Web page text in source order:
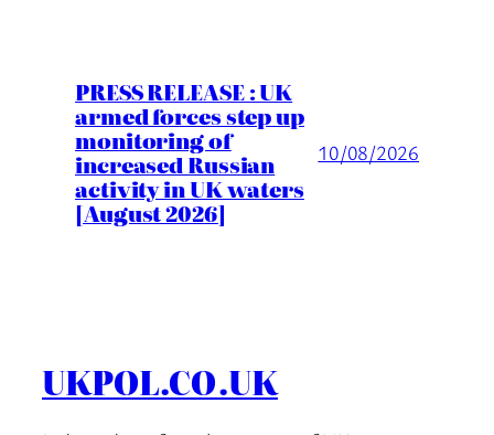
PRESS RELEASE : UK
armed forces step up
monitoring of
increased Russian
activity in UK waters
[August 2026]
10/08/2026
UKPOL.CO.UK